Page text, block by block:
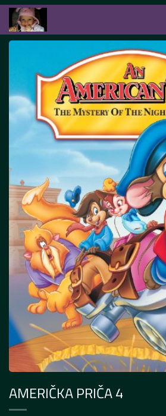
AMERIČKA PRIČA 4